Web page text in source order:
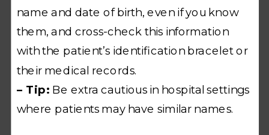
name and date of birth, even if you know
them, and cross-check this information
with the patient’s identification bracelet or
their medical records.
– Tip: Be extra cautious in hospital settings
where patients may have similar names.